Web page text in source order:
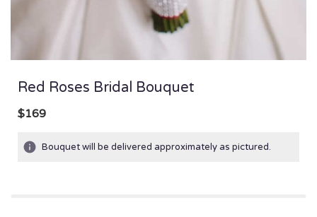
Red Roses Bridal Bouquet
$169
Bouquet will be delivered approximately as pictured.